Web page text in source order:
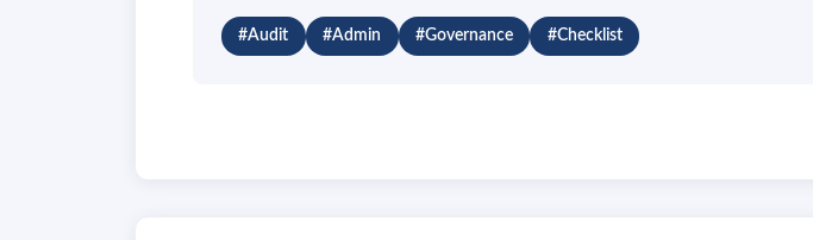
#Audit #Admin #Governance #Checklist